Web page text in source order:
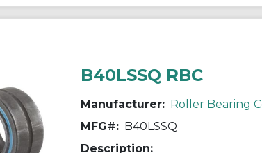
B40LSSQ RBC
Manufacturer: Roller Bearing
MFG#: B40LSSQ
Description: